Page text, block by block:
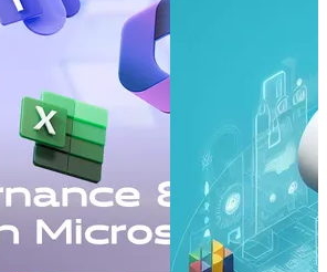
Teams: